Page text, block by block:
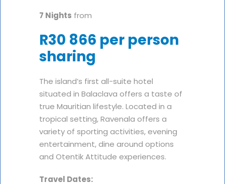
7 Nights from
R30 866 per person
sharing
The island’s first all-suite hotel
situated in Balaclava offers a taste of
true Mauritian lifestyle. Located in a
tropical setting, Ravenala offers a
variety of sporting activities, evening
entertainment, dine around options
and Otentik Attitude experiences.
Travel Dates: